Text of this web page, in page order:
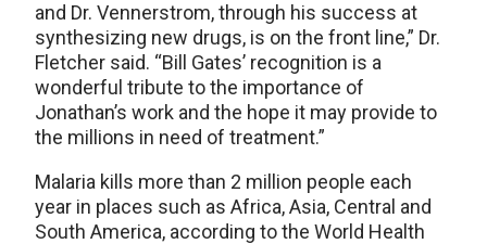
and Dr. Vennerstrom, through his success at
synthesizing new drugs, is on the front line,” Dr.
Fletcher said. “Bill Gates’ recognition is a
wonderful tribute to the importance of
Jonathan’s work and the hope it may provide to
the millions in need of treatment.”
Malaria kills more than 2 million people each
year in places such as Africa, Asia, Central and
South America, according to the World Health